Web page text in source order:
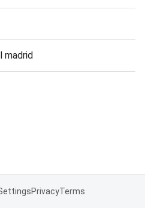
madrid
PrivacyTerms